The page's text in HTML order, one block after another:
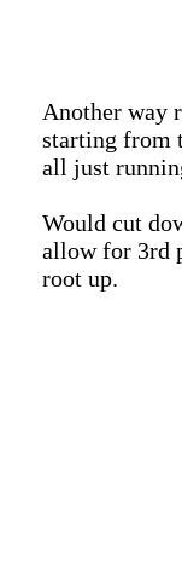
Another way
starting from
all just
Would cut
allow for 3rd
root up.